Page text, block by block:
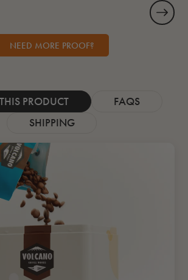
NEED MORE PROOF?
PRODUCT
FAQS
SHIPPING